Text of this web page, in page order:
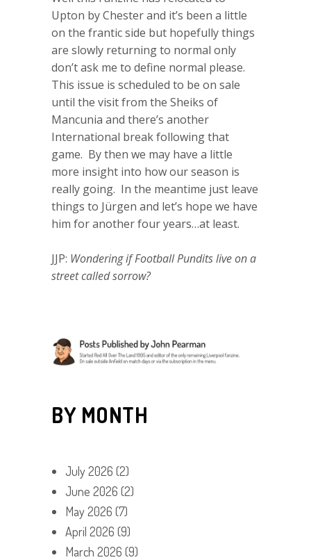
Upton by Chester and it’s been a little
on the frantic side but hopefully things
are slowly returning to normal only
don’t ask me to define normal please.
This issue is scheduled to be on sale
until the visit from the Sheiks of
Mancunia and there’s another
International break following that
game. By then we may have a little
more insight into how our season is
really going. In the meantime just leave
things to Jürgen and let’s hope we have
him for another four years…at least.
JJP: Wondering if Football Pundits live on a
street called sorrow?
BY MONTH
July 2026 (2)
June 2026 (2)
May 2026 (7)
April 2026 (9)
March 2026 (9)